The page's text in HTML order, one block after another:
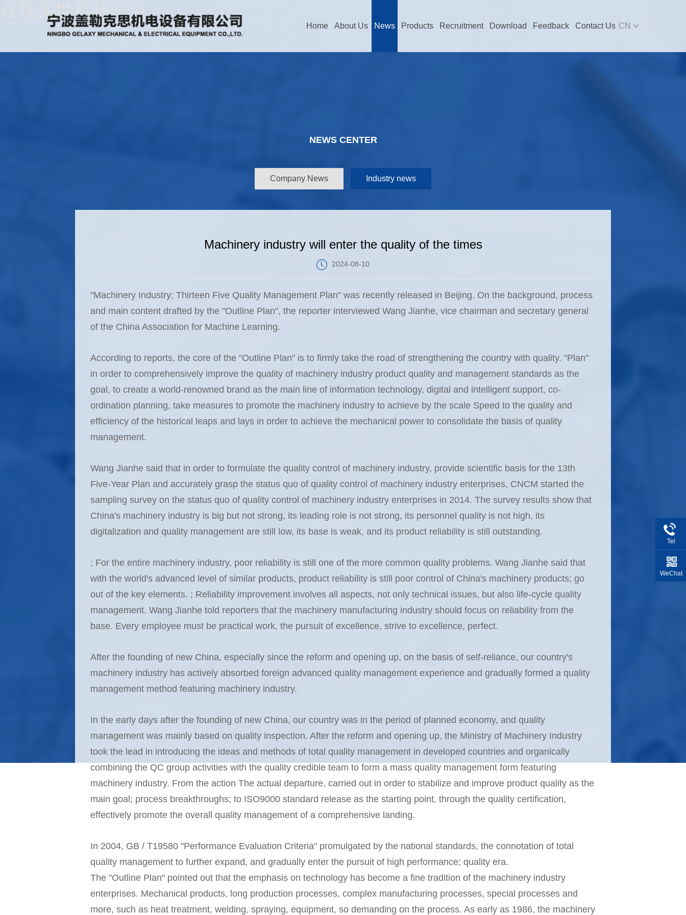
在线买世界杯平台
CN
Home About Us News Products Recruitment Download Feedback Contact Us
NEWS CENTER
Company News Industry news
Machinery industry will enter the quality of the times
2024-08-10
"Machinery Industry; Thirteen Five Quality Management Plan" was recently released in Beijing. On the background, process
and main content drafted by the "Outline Plan", the reporter interviewed Wang Jianhe, vice chairman and secretary general
of the China Association for Machine Learning.
According to reports, the core of the "Outline Plan" is to firmly take the road of strengthening the country with quality. "Plan"
in order to comprehensively improve the quality of machinery industry product quality and management standards as the
goal, to create a world-renowned brand as the main line of information technology, digital and intelligent support, co-
ordination planning, take measures to promote the machinery industry to achieve by the scale Speed ​​to the quality and
efficiency of the historical leaps and lays in order to achieve the mechanical power to consolidate the basis of quality
management.
Wang Jianhe said that in order to formulate the quality control of machinery industry, provide scientific basis for the 13th
Five-Year Plan and accurately grasp the status quo of quality control of machinery industry enterprises, CNCM started the
sampling survey on the status quo of quality control of machinery industry enterprises in 2014. The survey results show that
China's machinery industry is big but not strong, its leading role is not strong, its personnel quality is not high, its
digitalization and quality management are still low, its base is weak, and its product reliability is still outstanding.
; For the entire machinery industry, poor reliability is still one of the more common quality problems. Wang Jianhe said that
with the world's advanced level of similar products, product reliability is still poor control of China's machinery products; go
out of the key elements. ; Reliability improvement involves all aspects, not only technical issues, but also life-cycle quality
management. Wang Jianhe told reporters that the machinery manufacturing industry should focus on reliability from the
base. Every employee must be practical work, the pursuit of excellence, strive to excellence, perfect.
After the founding of new China, especially since the reform and opening up, on the basis of self-reliance, our country's
machinery industry has actively absorbed foreign advanced quality management experience and gradually formed a quality
management method featuring machinery industry.
In the early days after the founding of new China, our country was in the period of planned economy, and quality
management was mainly based on quality inspection. After the reform and opening up, the Ministry of Machinery Industry
took the lead in introducing the ideas and methods of total quality management in developed countries and organically
combining the QC group activities with the quality credible team to form a mass quality management form featuring
machinery industry. From the action The actual departure, carried out in order to stabilize and improve product quality as the
main goal; process breakthroughs; to ISO9000 standard release as the starting point, through the quality certification,
effectively promote the overall quality management of a comprehensive landing.
In 2004, GB / T19580 "Performance Evaluation Criteria" promulgated by the national standards, the connotation of total
quality management to further expand, and gradually enter the pursuit of high performance; quality era.
The "Outline Plan" pointed out that the emphasis on technology has become a fine tradition of the machinery industry
enterprises. Mechanical products, long production processes, complex manufacturing processes, special processes and
more, such as heat treatment, welding, spraying, equipment, so demanding on the process. As early as 1986, the machinery
Tel
WeChat